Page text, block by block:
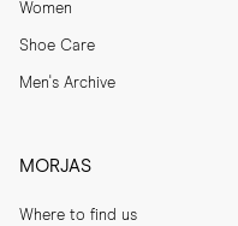
Women
Shoe Care
Men's Archive
MORJAS
Where to find us